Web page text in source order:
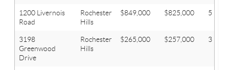
1200 Livernois
Road
Rochester
Hills
$849,000 $825,000 5
3198
Greenwood
Drive
Rochester
Hills
$265,000 $257,000 3